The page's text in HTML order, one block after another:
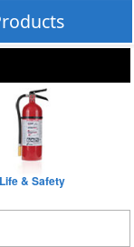
Life & Safety